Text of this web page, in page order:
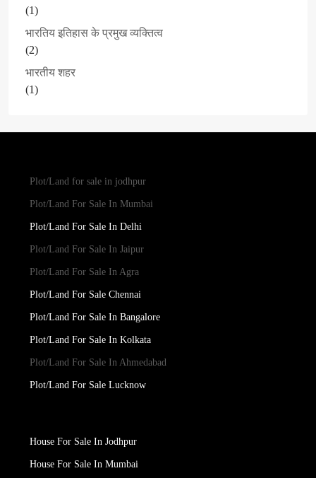
(1)
भारतिय इतिहास के प्रमुख व्यक्तित्व
(2)
भारतीय शहर
(1)
Plot/Land for sale in jodhpur
Plot/Land For Sale In Mumbai
Plot/Land For Sale In Delhi
Plot/Land For Sale In Jaipur
Plot/Land For Sale In Agra
Plot/Land For Sale Chennai
Plot/Land For Sale In Bangalore
Plot/Land For Sale In Kolkata
Plot/Land For Sale In Ahmedabad
Plot/Land For Sale Lucknow
House For Sale In Jodhpur
House For Sale In Mumbai